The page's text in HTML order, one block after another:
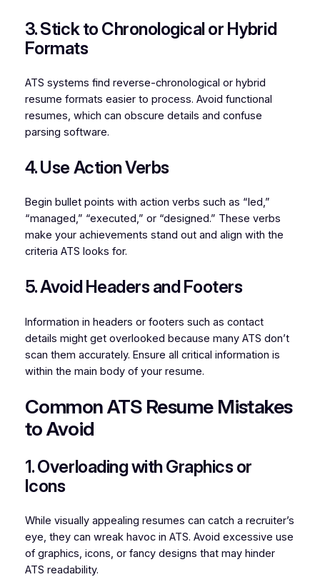
3. Stick to Chronological or Hybrid
Formats
ATS systems find reverse-chronological or hybrid
resume formats easier to process. Avoid functional
resumes, which can obscure details and confuse
parsing software.
4. Use Action Verbs
Begin bullet points with action verbs such as “led,”
“managed,” “executed,” or “designed.” These verbs
make your achievements stand out and align with the
criteria ATS looks for.
5. Avoid Headers and Footers
Information in headers or footers such as contact
details might get overlooked because many ATS don’t
scan them accurately. Ensure all critical information is
within the main body of your resume.
Common ATS Resume Mistakes
to Avoid
1. Overloading with Graphics or
Icons
While visually appealing resumes can catch a recruiter’s
eye, they can wreak havoc in ATS. Avoid excessive use
of graphics, icons, or fancy designs that may hinder
ATS readability.